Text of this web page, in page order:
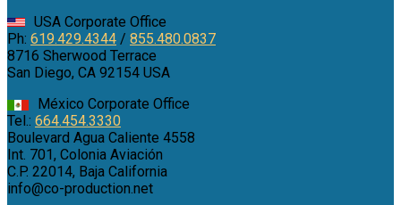
USA Corporate Office
Ph: 619.429.4344 / 855.480.0837
8716 Sherwood Terrace
San Diego, CA 92154 USA
México Corporate Office
Tel.: 664.454.3330
Boulevard Agua Caliente 4558
Int. 701, Colonia Aviación
C.P. 22014, Baja California
info@co-production.net